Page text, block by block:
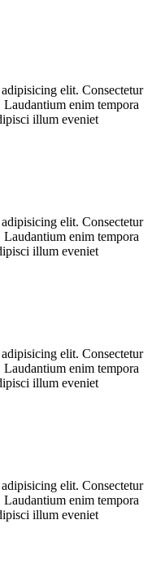
elit. Consectetur
enim tempora
illum eveniet
elit. Consectetur
enim tempora
illum eveniet
elit. Consectetur
enim tempora
illum eveniet
elit. Consectetur
enim tempora
illum eveniet